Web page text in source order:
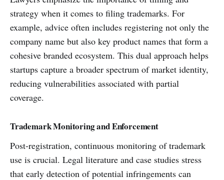
strategy when it comes to filing trademarks. For
example, advice often includes registering not only the
company name but also key product names that form a
cohesive branded ecosystem. This dual approach helps
startups capture a broader spectrum of market identity,
reducing vulnerabilities associated with partial
coverage.
Trademark Monitoring and Enforcement
Post-registration, continuous monitoring of trademark
use is crucial. Legal literature and case studies stress
that early detection of potential infringements can